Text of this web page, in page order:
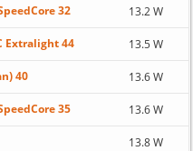
32 13.2 W
Extralight 44 13.5 W
40 13.6 W
35 13.6 W
13.8 W